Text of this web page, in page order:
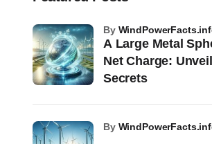
A Large Metal
Net Charge:
Secrets
by
by